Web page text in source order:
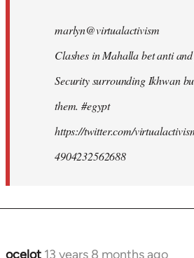
marlyn@virtualactivism
Clashes in Mahalla bet anti
Security surrounding Ikhwan
them. #egypt
https://twitter.com/
4904232562688
ocelot 13 years 8 months ago
In